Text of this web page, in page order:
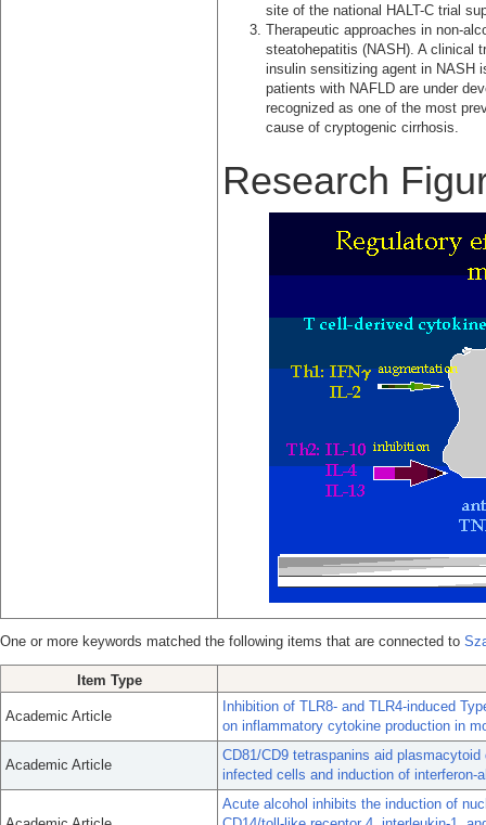
site of the national HALT-C trial
Therapeutic approaches in non-
steatohepatitis (NASH). A clinical
insulin sensitizing agent in NASH
patients with NAFLD are under
recognized as one of the most
cause of cryptogenic cirrhosis.
Research
One or more keywords matched the following items that are connected to
Item Type
Academic Article
Inhibition of TLR8- and TLR4-induced
on inflammatory cytokine production in
Academic Article
CD81/CD9 tetraspanins aid
infected cells and induction of interferon-
Acute alcohol inhibits the induction of